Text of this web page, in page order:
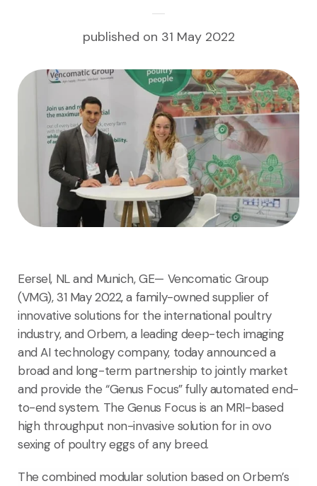
published on 31 May 2022
Eersel, NL and Munich, GE— Vencomatic Group
(VMG), 31 May 2022, a family-owned supplier of
innovative solutions for the international poultry
industry, and Orbem, a leading deep-tech imaging
and AI technology company, today announced a
broad and long-term partnership to jointly market
and provide the “Genus Focus” fully automated end-
to-end system. The Genus Focus is an MRI-based
high throughput non-invasive solution for in ovo
sexing of poultry eggs of any breed.
The combined modular solution based on Orbem’s